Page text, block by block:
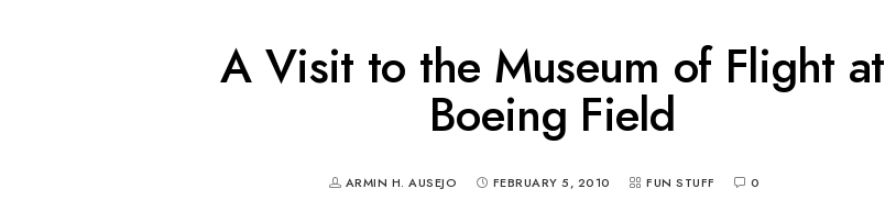
A Visit to the Museum of Flight at
Boeing Field
ARMIN H. AUSEJO FEBRUARY 5, 2010 FUN STUFF 0